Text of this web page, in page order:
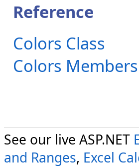
Reference
Colors Class
Colors Members
See our live ASP.NET
and Ranges, Excel